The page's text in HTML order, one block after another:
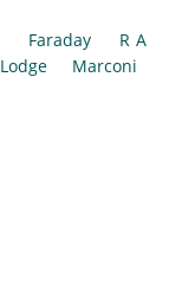
Faraday
R A
Lodge
Marconi